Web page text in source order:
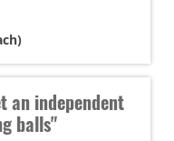
an independent
balls"